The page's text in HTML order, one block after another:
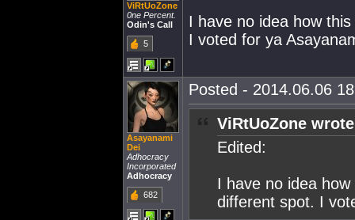
ViRtUoZone
0ne Percent.
Odin's Call
5
I have no idea how
I voted for ya
Asayanami
Dei
Adhocracy
Incorporated
Adhocracy
682
Posted - 2014.06.06
ViRtUoZone
Edited:
I have no idea
different spot. I